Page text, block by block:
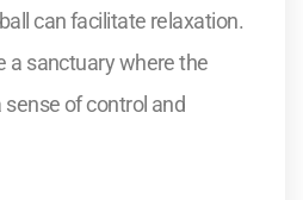
can facilitate relaxation.
a sanctuary where the
of control and